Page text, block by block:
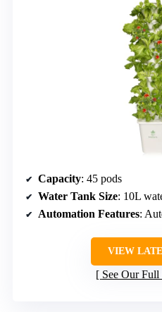
Capacity: 45 pods
Water Tank Size: 10L
Automation Features:
VIEW
See Our